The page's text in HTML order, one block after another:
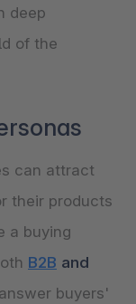
deep
of the
can attract
their products
a buying
B2B and
buyers'